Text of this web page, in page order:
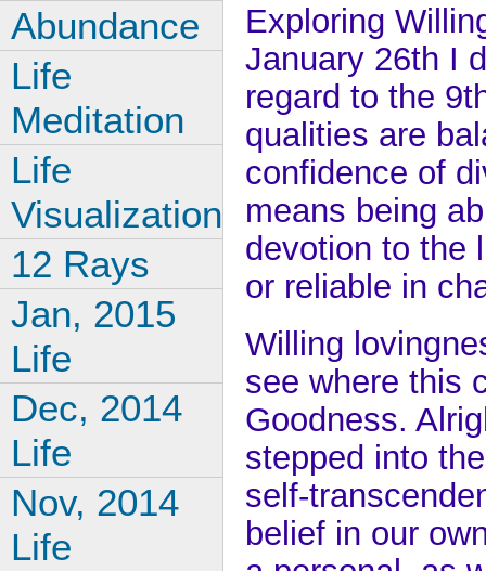
Exploring
January 26th I
regard to the
qualities are
confidence of
means being
devotion to the
or reliable in
Willing
see where this
Goodness.
stepped into
self-
belief in our
Abundance
Life
Meditation
Life
Visualization
12 Rays
Jan, 2015
Life
Dec, 2014
Life
Nov, 2014
Life